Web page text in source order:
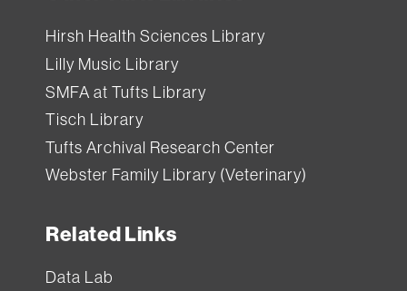
Hirsh Health Sciences Library
Lilly Music Library
SMFA at Tufts Library
Tisch Library
Tufts Archival Research Center
Webster Family Library (Veterinary)
Related Links
Data Lab